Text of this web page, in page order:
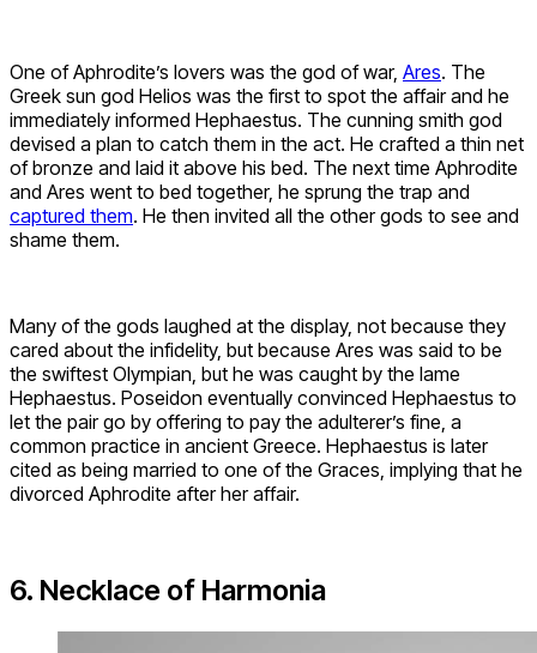
One of Aphrodite’s lovers was the god of war, Ares. The
Greek sun god Helios was the first to spot the affair and he
immediately informed Hephaestus. The cunning smith god
devised a plan to catch them in the act. He crafted a thin net
of bronze and laid it above his bed. The next time Aphrodite
and Ares went to bed together, he sprung the trap and
captured them. He then invited all the other gods to see and
shame them.
Many of the gods laughed at the display, not because they
cared about the infidelity, but because Ares was said to be
the swiftest Olympian, but he was caught by the lame
Hephaestus. Poseidon eventually convinced Hephaestus to
let the pair go by offering to pay the adulterer’s fine, a
common practice in ancient Greece. Hephaestus is later
cited as being married to one of the Graces, implying that he
divorced Aphrodite after her affair.
6. Necklace of Harmonia